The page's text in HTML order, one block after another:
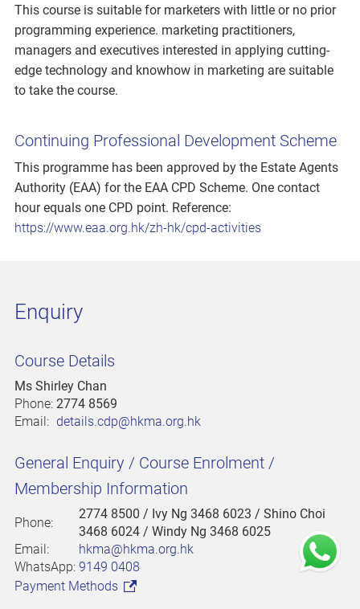
This course is suitable for marketers with little or no prior
programming experience. marketing practitioners,
managers and executives interested in applying cutting-
edge technology and knowhow in marketing are suitable
to take the course.
Continuing Professional Development Scheme
This programme has been approved by the Estate Agents
Authority (EAA) for the EAA CPD Scheme. One contact
hour equals one CPD point. Reference:
https://www.eaa.org.hk/zh-hk/cpd-activities
Enquiry
Course Details
Ms Shirley Chan
Phone: 2774 8569
Email: details.cdp@hkma.org.hk
General Enquiry / Course Enrolment /
Membership Information
Phone:
2774 8500 / Ivy Ng 3468 6023 / Shino Choi
3468 6024 / Windy Ng 3468 6025
Email:
hkma@hkma.org.hk
WhatsApp: 9149 0408
Payment Methods